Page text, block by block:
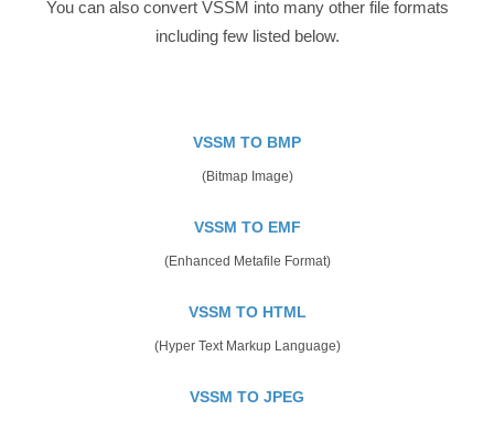
You can also convert VSSM into many other file formats
including few listed below.
VSSM TO BMP
(Bitmap Image)
VSSM TO EMF
(Enhanced Metafile Format)
VSSM TO HTML
(Hyper Text Markup Language)
VSSM TO JPEG